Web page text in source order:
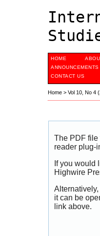
HOME
ANNOUNCEMENTS
CONTACT US
Home > Vol 10, No 4
The PDF file
reader plug-
If you would
Highwire
it can be
link above.